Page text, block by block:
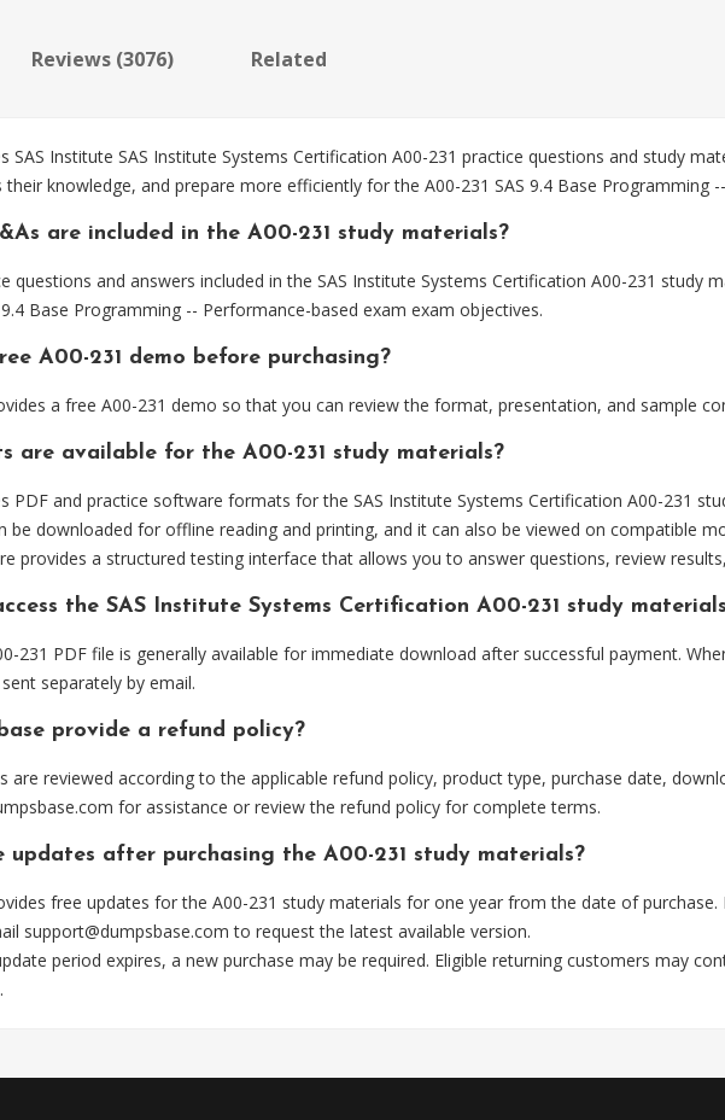
Reviews (3076) Related
SAS Institute SAS Institute Systems Certification A00-231 practice questions and study
their knowledge, and prepare more efficiently for the A00-231 SAS 9.4 Base Programming
are included in the A00-231 study materials?
questions and answers included in the SAS Institute Systems Certification A00-231 study
Base Programming -- Performance-based exam exam objectives.
A00-231 demo before purchasing?
a free A00-231 demo so that you can review the format, presentation, and sample
are available for the A00-231 study materials?
PDF and practice software formats for the SAS Institute Systems Certification A00-231
be downloaded for offline reading and printing, and it can also be viewed on compatible
provides a structured testing interface that allows you to answer questions, review
the SAS Institute Systems Certification A00-231 study
231 PDF file is generally available for immediate download after successful payment.
separately by email.
provide a refund policy?
are reviewed according to the applicable refund policy, product type, purchase date,
for assistance or review the refund policy for complete terms.
updates after purchasing the A00-231 study materials?
free updates for the A00-231 study materials for one year from the date of
support@dumpsbase.com to request the latest available version.
period expires, a new purchase may be required. Eligible returning customers may